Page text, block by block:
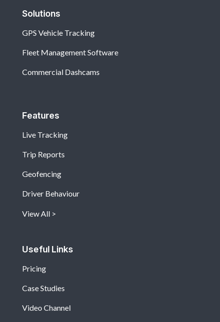
Solutions
GPS Vehicle Tracking
Fleet Management Software
Commercial Dashcams
Features
Live Tracking
Trip Reports
Geofencing
Driver Behaviour
View All
Useful Links
Pricing
Case Studies
Video Channel